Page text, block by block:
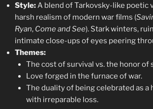
Style:A blend of Tarkovsky-like poetic
harsh realism of modern war films (
Ryan, Come and See). Stark winters,
intimate close-ups of eyes peering
Themes:
The cost of survival vs. the honor of
Love forged in the furnace of war.
The duality of being celebrated as a
with irreparable loss.